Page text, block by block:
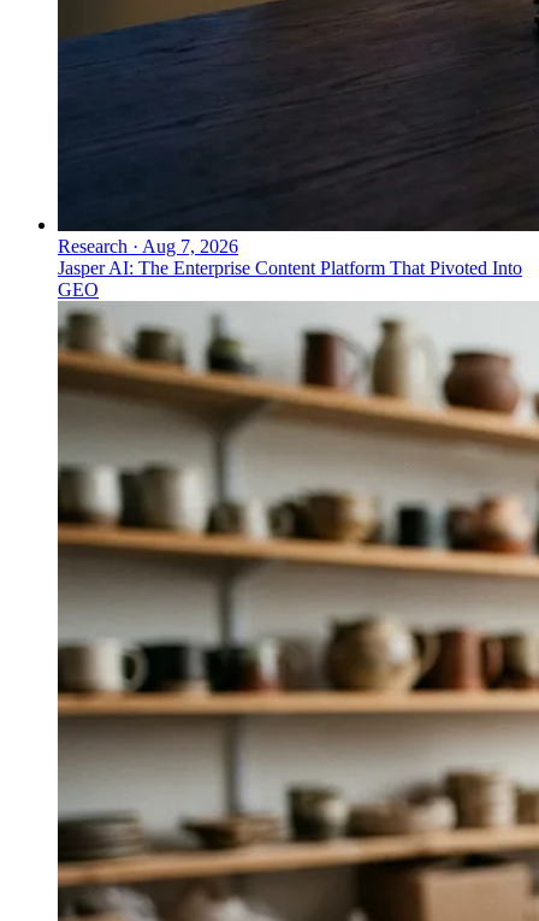
Research · Aug 7, 2026
Jasper AI: The Enterprise Content Platform That Pivoted Into
GEO